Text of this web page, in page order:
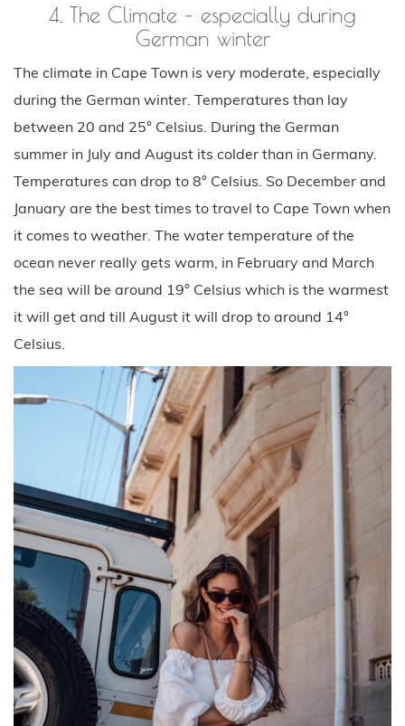
4. The Climate – especially during
German winter
The climate in Cape Town is very moderate, especially
during the German winter. Temperatures than lay
between 20 and 25° Celsius. During the German
summer in July and August its colder than in Germany.
Temperatures can drop to 8° Celsius. So December and
January are the best times to travel to Cape Town when
it comes to weather. The water temperature of the
ocean never really gets warm, in February and March
the sea will be around 19° Celsius which is the warmest
it will get and till August it will drop to around 14°
Celsius.